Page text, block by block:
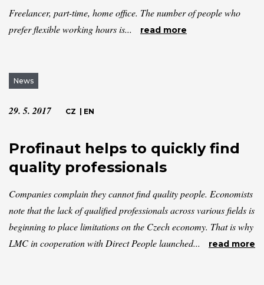
Freelancer, part-time, home office. The number of people who
prefer flexible working hours is...
read more
News
29. 5. 2017 CZ EN
Profinaut helps to quickly find
quality professionals
Companies complain they cannot find quality people. Economists
note that the lack of qualified professionals across various fields is
beginning to place limitations on the Czech economy. That is why
LMC in cooperation with Direct People launched...
read more